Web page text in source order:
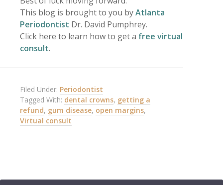
This blog is brought to you byAtlanta
Periodontist Dr. David Pumphrey.
Click here to learn how to get a free virtual
consult.
Filed Under: Periodontist
Tagged With: dental crowns, getting a
refund, gum disease, open margins,
Virtual consult